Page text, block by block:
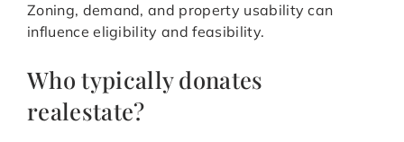
Zoning, demand, and property usability can
influence eligibility and feasibility.
Who typically donates
realestate?